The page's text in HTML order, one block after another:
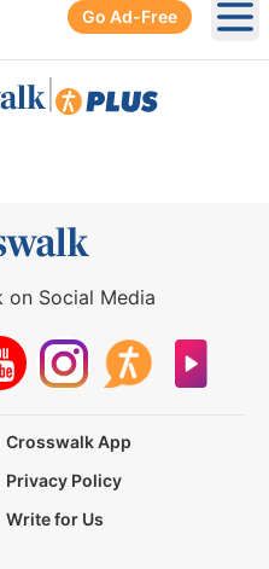
Go Ad-Free
on Social Media
Crosswalk App
Privacy Policy
Write for Us